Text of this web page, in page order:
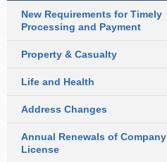
New Requirements for Timely
Processing and Payment
Property & Casualty
Life and Health
Address Changes
Annual Renewals of Company
License